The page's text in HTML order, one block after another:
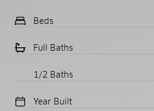
Beds
Full Baths
1/2 Baths
Year Built